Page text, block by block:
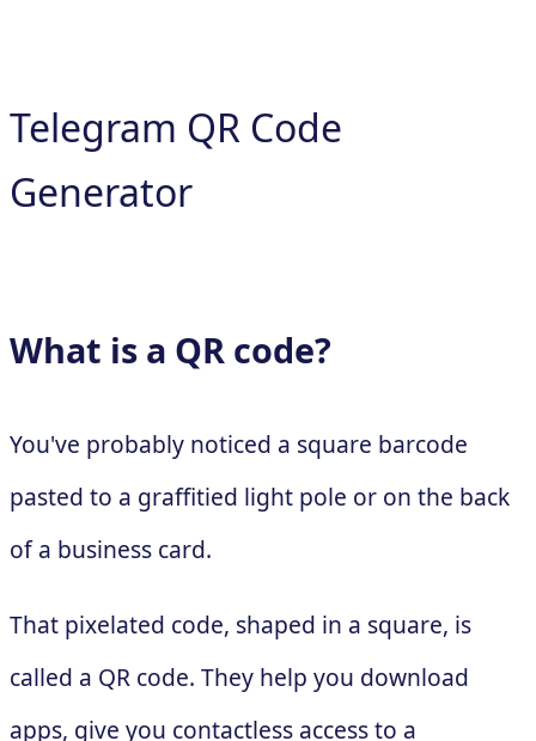
Telegram QR Code
Generator
What is a QR code?
You've probably noticed a square barcode
pasted to a graffitied light pole or on the back
of a business card.
That pixelated code, shaped in a square, is
called a QR code. They help you download
apps, give you contactless access to a